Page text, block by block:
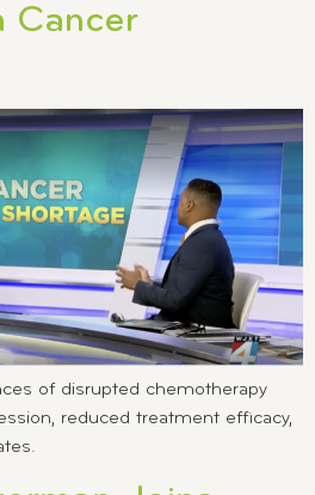
Cancer
of disrupted chemotherapy
reduced treatment efficacy,